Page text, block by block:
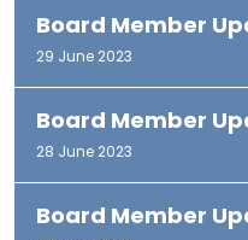
Board Member
29 June 2023
Board Member
28 June 2023
Board Member